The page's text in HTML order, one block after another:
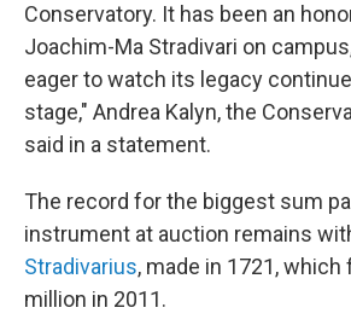
Conservatory. It has been an
Joachim-Ma Stradivari on
eager to watch its legacy
stage," Andrea Kalyn, the
said in a statement.
The record for the biggest sum
instrument at auction remains
Stradivarius, made in 1721,
million in 2011.